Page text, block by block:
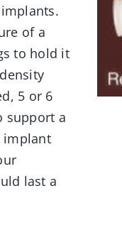
of a
to hold it
5 or 6
support a
implant
last a